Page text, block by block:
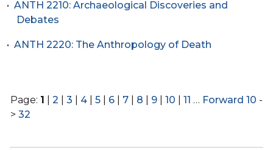
• ANTH 2210: Archaeological Discoveries and
Debates
• ANTH 2220: The Anthropology of Death
Page: 1 2 3 4 5 6 7 8 9 10 11 … Forward 10 -
> 32